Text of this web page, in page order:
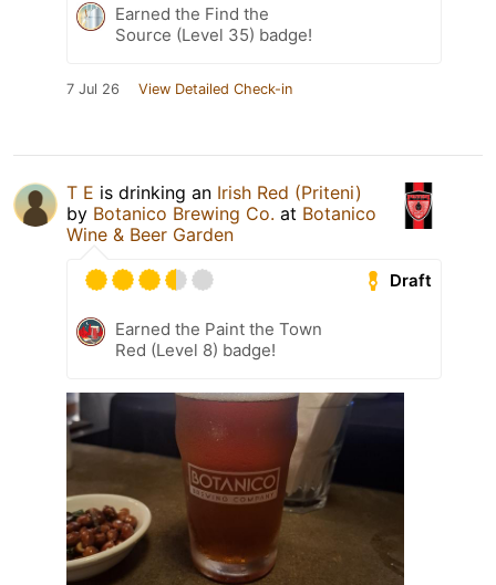
Earned the Find the
Source (Level 35) badge!
7 Jul 26 View Detailed Check-in
T E is drinking an Irish Red (Priteni)
by Botanico Brewing Co. at Botanico
Wine & Beer Garden
Draft
Earned the Paint the Town
Red (Level 8) badge!